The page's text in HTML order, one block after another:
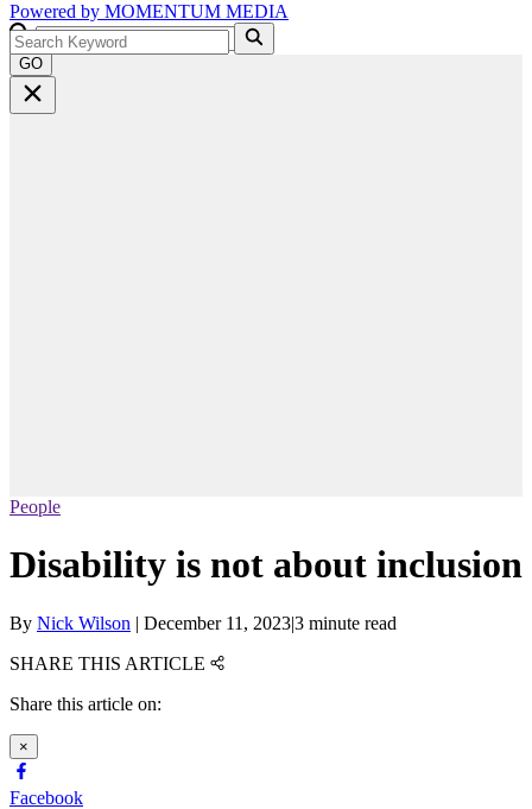
Powered by MOMENTUM MEDIA
GO
People
Disability is not about inclusion
By Nick Wilson | December 11, 2023|3 minute read
SHARE THIS ARTICLE
Share this article on:
×
Facebook